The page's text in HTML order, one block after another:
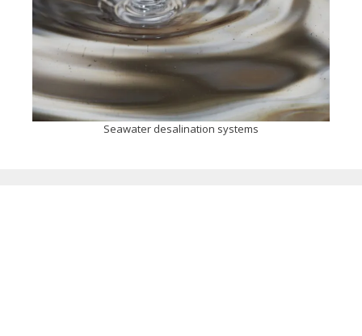
Seawater desalination systems